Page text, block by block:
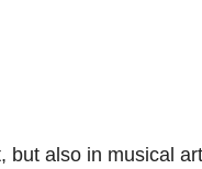
but also in musical